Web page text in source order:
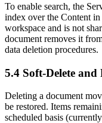
To enable search, the
index over the Content
workspace and is not
document removes it
data deletion procedures.
5.4 Soft-Delete and
Deleting a document
be restored. Items
scheduled basis